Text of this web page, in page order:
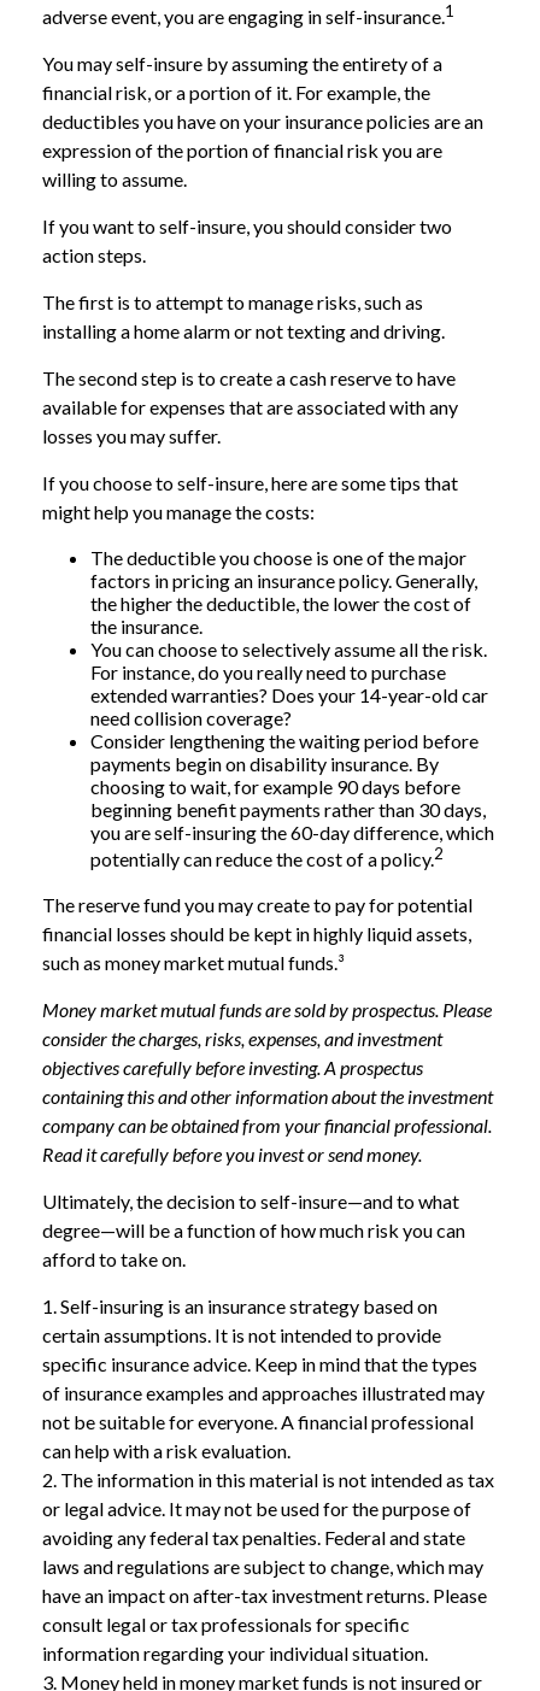
adverse event, you are engaging in self-insurance.1
You may self-insure by assuming the entirety of a
financial risk, or a portion of it. For example, the
deductibles you have on your insurance policies are an
expression of the portion of financial risk you are
willing to assume.
If you want to self-insure, you should consider two
action steps.
The first is to attempt to manage risks, such as
installing a home alarm or not texting and driving.
The second step is to create a cash reserve to have
available for expenses that are associated with any
losses you may suffer.
If you choose to self-insure, here are some tips that
might help you manage the costs:
The deductible you choose is one of the major
factors in pricing an insurance policy. Generally,
the higher the deductible, the lower the cost of
the insurance.
You can choose to selectively assume all the risk.
For instance, do you really need to purchase
extended warranties? Does your 14-year-old car
need collision coverage?
Consider lengthening the waiting period before
payments begin on disability insurance. By
choosing to wait, for example 90 days before
beginning benefit payments rather than 30 days,
you are self-insuring the 60-day difference, which
potentially can reduce the cost of a policy.2
The reserve fund you may create to pay for potential
financial losses should be kept in highly liquid assets,
such as money market mutual funds.³
Money market mutual funds are sold by prospectus. Please
consider the charges, risks, expenses, and investment
objectives carefully before investing. A prospectus
containing this and other information about the investment
company can be obtained from your financial professional.
Read it carefully before you invest or send money.
Ultimately, the decision to self-insure—and to what
degree—will be a function of how much risk you can
afford to take on.
1. Self-insuring is an insurance strategy based on
certain assumptions. It is not intended to provide
specific insurance advice. Keep in mind that the types
of insurance examples and approaches illustrated may
not be suitable for everyone. A financial professional
can help with a risk evaluation.
2. The information in this material is not intended as tax
or legal advice. It may not be used for the purpose of
avoiding any federal tax penalties. Federal and state
laws and regulations are subject to change, which may
have an impact on after-tax investment returns. Please
consult legal or tax professionals for specific
information regarding your individual situation.
3. Money held in money market funds is not insured or